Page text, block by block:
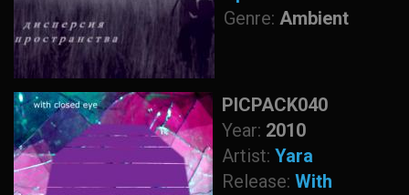
Genre: Ambient
PICPACK040
Year: 2010
Artist: Yara
Release: With